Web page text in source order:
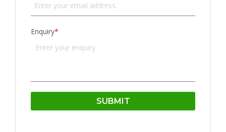
Enquiry*